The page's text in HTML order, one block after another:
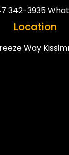
342-3935
Location
Way